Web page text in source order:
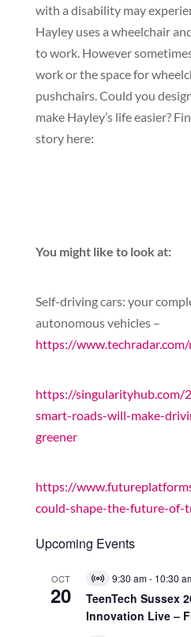
with a disability may
Hayley uses a wheelchair
to work. However
work or the space for
pushchairs. Could you
make Hayley’s life easier?
story here:
You might like to look at:
Self-driving cars: your
autonomous vehicles –
https://
https://
smart-roads-will-make-
greener
https://
could-shape-the-future-of-
Upcoming Events
OCT
20
Virtual
Event
9:30 am- 10:30
TeenTech Sussex
Innovation Live –